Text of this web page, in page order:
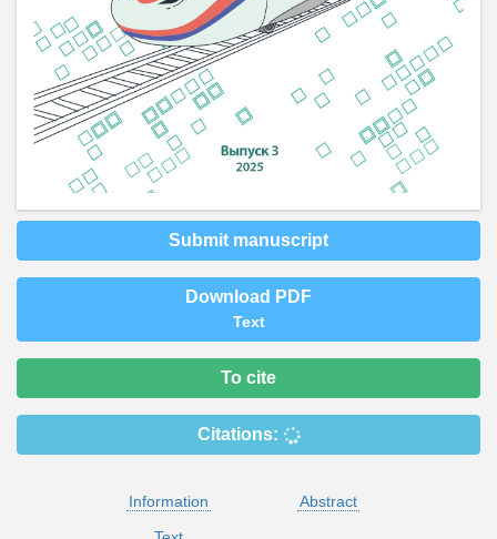
Submit manuscript
Download PDF
Text
To cite
Citations:
Information
Abstract